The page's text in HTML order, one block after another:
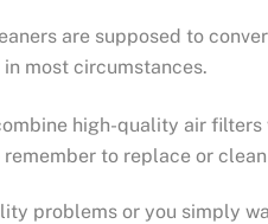
are supposed to
most circumstances.
high-quality air
to replace or
problems or you simply